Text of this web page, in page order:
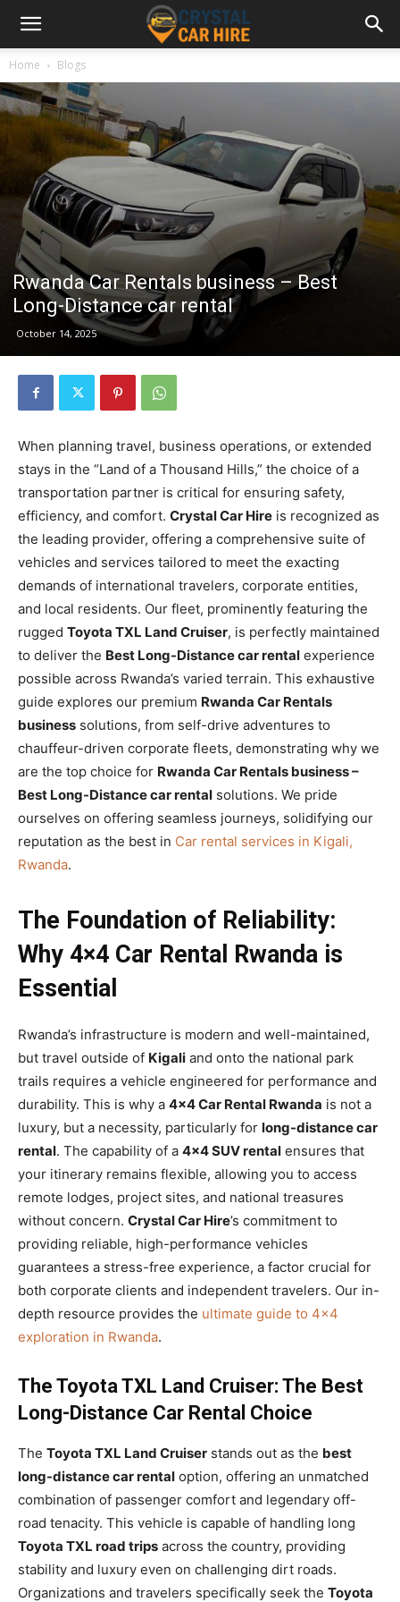
Home Blogs
Rwanda Car Rentals business – Best
Long-Distance car rental
October 14, 2025
When planning travel, business operations, or extended
stays in the “Land of a Thousand Hills,” the choice of a
transportation partner is critical for ensuring safety,
efficiency, and comfort. Crystal Car Hire is recognized as
the leading provider, offering a comprehensive suite of
vehicles and services tailored to meet the exacting
demands of international travelers, corporate entities,
and local residents. Our fleet, prominently featuring the
rugged Toyota TXL Land Cruiser, is perfectly maintained
to deliver the Best Long-Distance car rental experience
possible across Rwanda’s varied terrain. This exhaustive
guide explores our premium Rwanda Car Rentals
business solutions, from self-drive adventures to
chauffeur-driven corporate fleets, demonstrating why we
are the top choice for Rwanda Car Rentals business –
Best Long-Distance car rental solutions. We pride
ourselves on offering seamless journeys, solidifying our
reputation as the best in Car rental services in Kigali,
Rwanda.
The Foundation of Reliability:
Why 4×4 Car Rental Rwanda is
Essential
Rwanda’s infrastructure is modern and well-maintained,
but travel outside of Kigali and onto the national park
trails requires a vehicle engineered for performance and
durability. This is why a 4×4 Car Rental Rwanda is not a
luxury, but a necessity, particularly for long-distance car
rental. The capability of a 4×4 SUV rental ensures that
your itinerary remains flexible, allowing you to access
remote lodges, project sites, and national treasures
without concern. Crystal Car Hire’s commitment to
providing reliable, high-performance vehicles
guarantees a stress-free experience, a factor crucial for
both corporate clients and independent travelers. Our in-
depth resource provides the ultimate guide to 4×4
exploration in Rwanda.
The Toyota TXL Land Cruiser: The Best
Long-Distance Car Rental Choice
The Toyota TXL Land Cruiser stands out as the best
long-distance car rental option, offering an unmatched
combination of passenger comfort and legendary off-
road tenacity. This vehicle is capable of handling long
Toyota TXL road trips across the country, providing
stability and luxury even on challenging dirt roads.
Organizations and travelers specifically seek the Toyota